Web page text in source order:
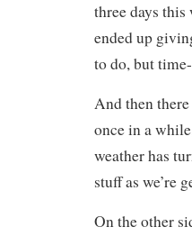
three days
ended up
to do, but
And then
once in a
weather has
stuff as we’re
On the other